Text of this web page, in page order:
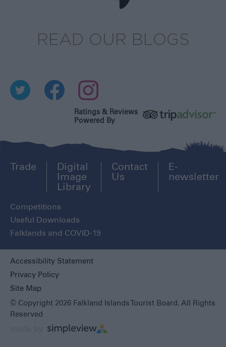
READ OUR BLOGS
Ratings & Reviews
Powered By
Trade
Digital
Image
Library
Contact
Us
E-
newsletter
Competitions
Useful Downloads
Falklands and COVID-19
Accessibility Statement
Privacy Policy
Site Map
© Copyright 2026 Falkland Islands Tourist Board. All Rights
Reserved